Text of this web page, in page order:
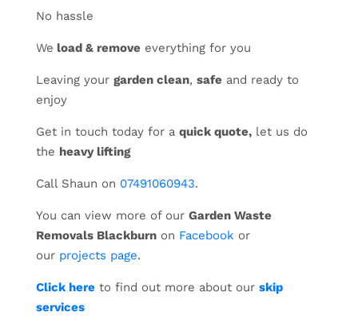
No hassle
We load & remove everything for you
Leaving your garden clean, safe and ready to
enjoy
Get in touch today for a quick quote,let us do
the heavy lifting
Call Shaun on 07491060943.
You can view more of our Garden Waste
Removals Blackburnon Facebook or
our projects page.
Click hereto find out more about our skip
services